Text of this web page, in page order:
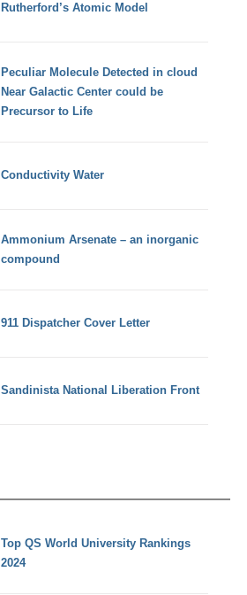
Rutherford’s Atomic Model
Peculiar Molecule Detected in cloud
Near Galactic Center could be
Precursor to Life
Conductivity Water
Ammonium Arsenate – an inorganic
compound
911 Dispatcher Cover Letter
Sandinista National Liberation Front
Top QS World University Rankings
2024